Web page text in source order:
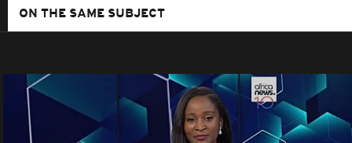
ON THE SAME SUBJECT